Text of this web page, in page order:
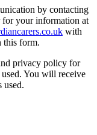
by contacting
for your information at
with
this form.
privacy policy for
You will receive
used.